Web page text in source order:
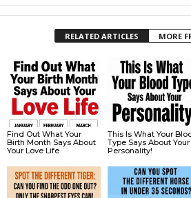
RELATED ARTICLES MORE
Find Out What Your
Birth Month Says About
Your Love Life
This Is What Your
Type Says About Your
Personality!